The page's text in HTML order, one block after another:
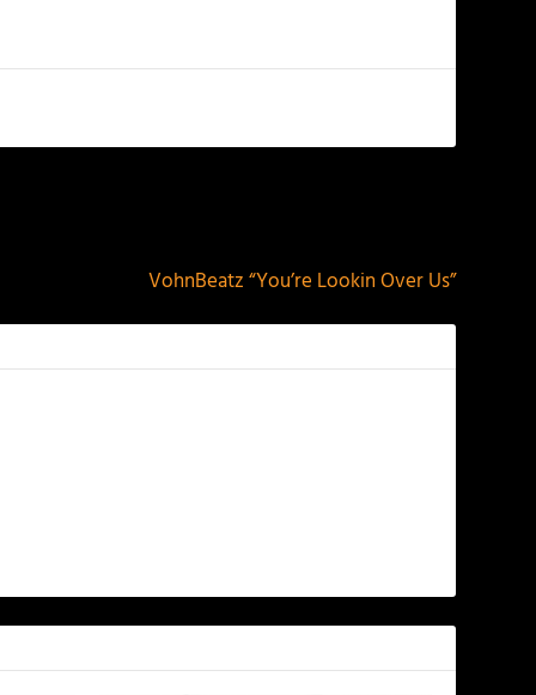
VohnBeatz “You’re Lookin Over Us”